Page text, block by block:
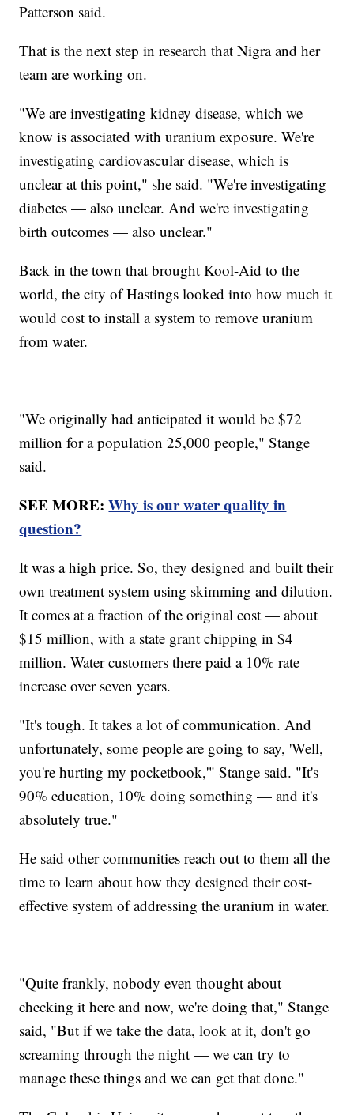
Patterson said.
That is the next step in research that Nigra and her
team are working on.
"We are investigating kidney disease, which we
know is associated with uranium exposure. We're
investigating cardiovascular disease, which is
unclear at this point," she said. "We're investigating
diabetes — also unclear. And we're investigating
birth outcomes — also unclear."
Back in the town that brought Kool-Aid to the
world, the city of Hastings looked into how much it
would cost to install a system to remove uranium
from water.
"We originally had anticipated it would be $72
million for a population 25,000 people," Stange
said.
SEE MORE:Why is our water quality in
question?
It was a high price. So, they designed and built their
own treatment system using skimming and dilution.
It comes at a fraction of the original cost — about
$15 million, with a state grant chipping in $4
million. Water customers there paid a 10% rate
increase over seven years.
"It's tough. It takes a lot of communication. And
unfortunately, some people are going to say, 'Well,
you're hurting my pocketbook,'" Stange said. "It's
90% education, 10% doing something — and it's
absolutely true."
He said other communities reach out to them all the
time to learn about how they designed their cost-
effective system of addressing the uranium in water.
"Quite frankly, nobody even thought about
checking it here and now, we're doing that," Stange
said, "But if we take the data, look at it, don't go
screaming through the night — we can try to
manage these things and we can get that done."